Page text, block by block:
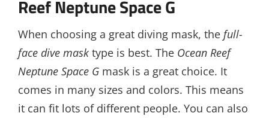
Reef Neptune Space G
When choosing a great diving mask, the full-
face dive mask type is best. The Ocean Reef
Neptune Space G mask is a great choice. It
comes in many sizes and colors. This means
it can fit lots of different people. You can also